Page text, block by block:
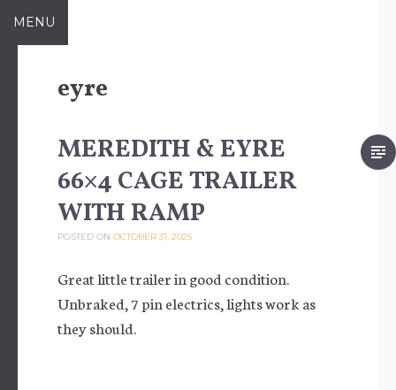
Skip to content
MENU
eyre
MEREDITH & EYRE
66×4 CAGE TRAILER
WITH RAMP
POSTED ON OCTOBER 31, 2025
Great little trailer in good condition.
Unbraked, 7 pin electrics, lights work as
they should.